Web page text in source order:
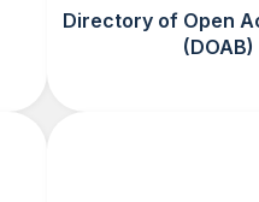
Directory of Open
(DOAB)